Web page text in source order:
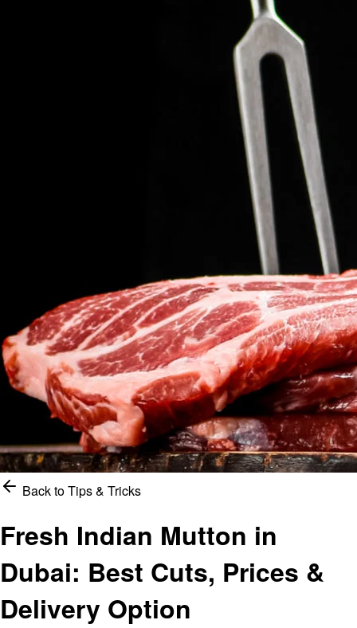
Back toTips & Tricks
Fresh Indian Mutton in
Dubai: Best Cuts, Prices &
Delivery Option